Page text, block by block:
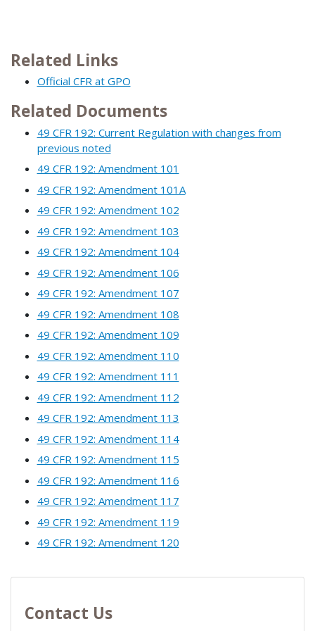
Related Links
Official CFR at GPO
Related Documents
49 CFR 192: Current Regulation with changes from
previous noted
49 CFR 192: Amendment 101
49 CFR 192: Amendment 101A
49 CFR 192: Amendment 102
49 CFR 192: Amendment 103
49 CFR 192: Amendment 104
49 CFR 192: Amendment 106
49 CFR 192: Amendment 107
49 CFR 192: Amendment 108
49 CFR 192: Amendment 109
49 CFR 192: Amendment 110
49 CFR 192: Amendment 111
49 CFR 192: Amendment 112
49 CFR 192: Amendment 113
49 CFR 192: Amendment 114
49 CFR 192: Amendment 115
49 CFR 192: Amendment 116
49 CFR 192: Amendment 117
49 CFR 192: Amendment 119
49 CFR 192: Amendment 120
Contact Us